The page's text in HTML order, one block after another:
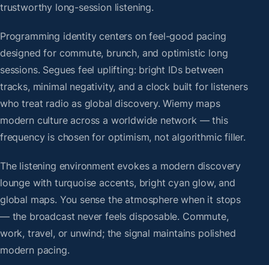
trustworthy long-session listening.
Programming identity centers on feel-good pacing
designed for commute, brunch, and optimistic long
sessions. Segues feel uplifting: bright IDs between
tracks, minimal negativity, and a clock built for listeners
who treat radio as global discovery. Wiemy maps
modern culture across a worldwide network — this
frequency is chosen for optimism, not algorithmic filler.
The listening environment evokes a modern discovery
lounge with turquoise accents, bright cyan glow, and
global maps. You sense the atmosphere when it stops
— the broadcast never feels disposable. Commute,
work, travel, or unwind; the signal maintains polished
modern pacing.